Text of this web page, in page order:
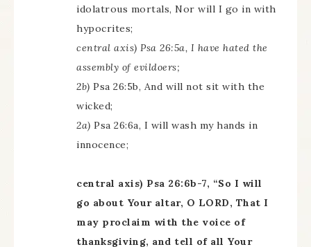
idolatrous mortals, Nor will I go in with
hypocrites;
central axis) Psa 26:5a, I have hated the
assembly of evildoers;
2b) Psa 26:5b, And will not sit with the
wicked;
2a) Psa 26:6a, I will wash my hands in
innocence;
central axis) Psa 26:6b-7, “So I will
go about Your altar, O LORD, That I
may proclaim with the voice of
thanksgiving, and tell of all Your